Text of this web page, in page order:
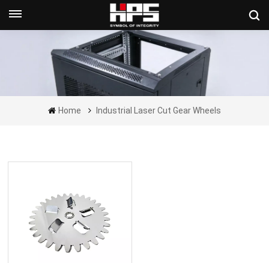
Get A Quote Now
Home Industrial Laser Cut Gear Wheels